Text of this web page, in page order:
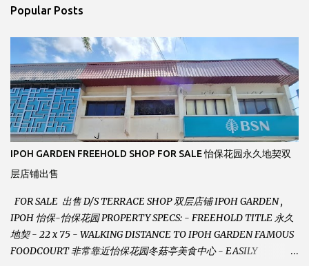
Popular Posts
IPOH GARDEN FREEHOLD SHOP FOR SALE 怡保花园永久地契双
层店铺出售
FOR SALE 出售 D/S TERRACE SHOP 双层店铺 IPOH GARDEN ,
IPOH 怡保-怡保花园 PROPERTY SPECS: - FREEHOLD TITLE 永久
地契 - 22 x 75 - WALKING DISTANCE TO IPOH GARDEN FAMOUS
FOODCOURT 非常靠近怡保花园冬菇亭美食中心 - EASILY